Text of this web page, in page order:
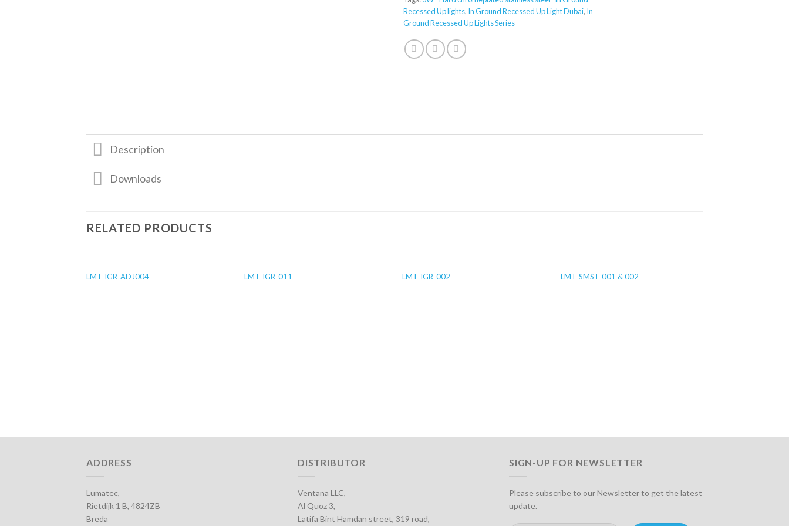
Recessed Up lights, In Ground Recessed Up Light Dubai, In
Ground Recessed Up Lights Series
Description
Downloads
RELATED PRODUCTS
LMT-IGR-ADJ004 LMT-IGR-011 LMT-IGR-002 LMT-SMST-001 & 002
ADDRESS
Lumatec,
Rietdijk 1 B, 4824ZB
Breda
DISTRIBUTOR
Ventana LLC,
Al Quoz 3,
Latifa Bint Hamdan street, 319 road,
SIGN-UP FOR NEWSLETTER
Please subscribe to our Newsletter to get the latest
update.